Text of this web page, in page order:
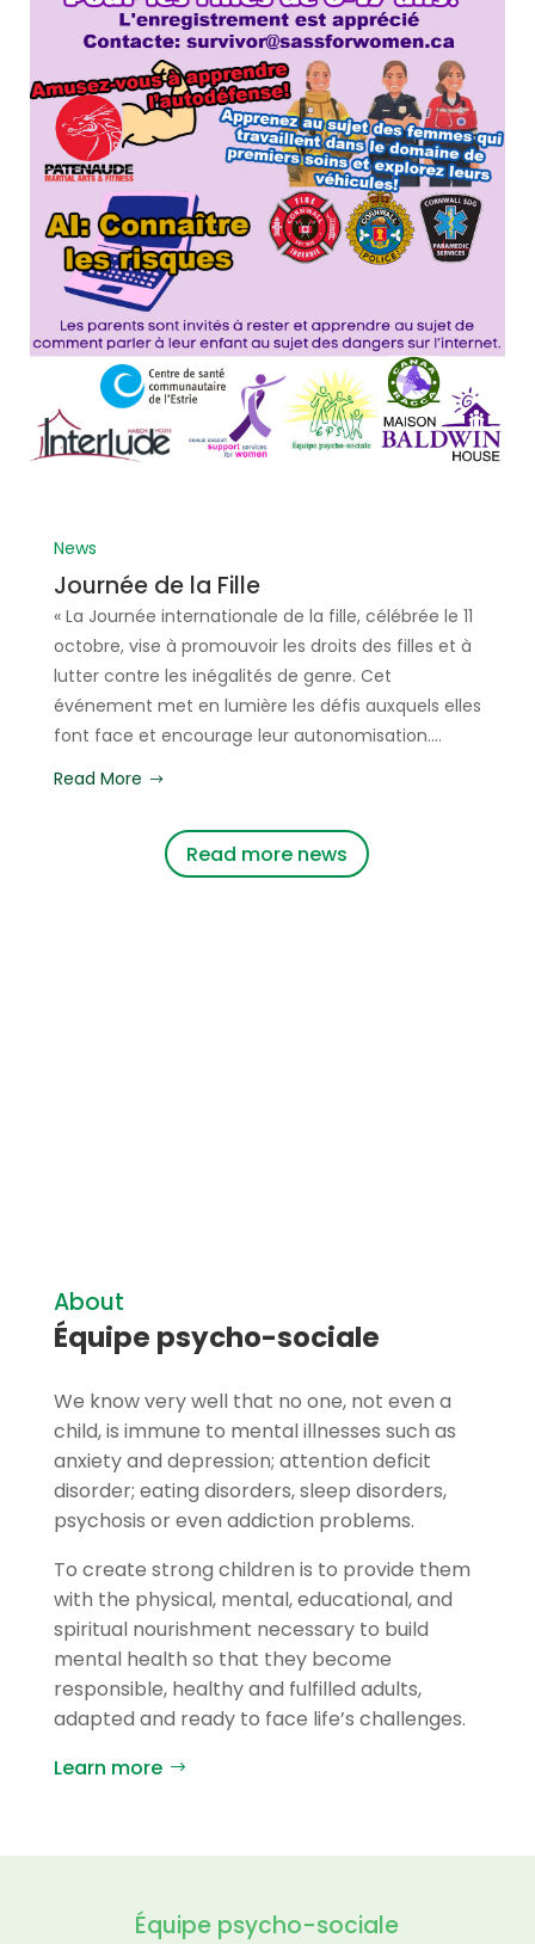
Journée de la Fille
News
« La Journée internationale de la fille, célébrée le 11
octobre, vise à promouvoir les droits des filles et à
lutter contre les inégalités de genre. Cet
événement met en lumière les défis auxquels elles
font face et encourage leur autonomisation....
Read More
Read more news
About
Équipe psycho-sociale
We know very well that no one, not even a
child, is immune to mental illnesses such as
anxiety and depression; attention deficit
disorder; eating disorders, sleep disorders,
psychosis or even addiction problems.
To create strong children is to provide them
with the physical, mental, educational, and
spiritual nourishment necessary to build
mental health so that they become
responsible, healthy and fulfilled adults,
adapted and ready to face life’s challenges.
Learn more
Équipe psycho-sociale